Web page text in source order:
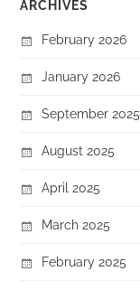
ARCHIVES
February 2026
January 2026
September 2025
August 2025
April 2025
March 2025
February 2025